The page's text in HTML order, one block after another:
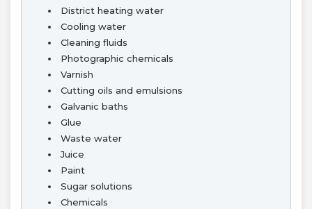
District heating water
Cooling water
Cleaning fluids
Photographic chemicals
Varnish
Cutting oils and emulsions
Galvanic baths
Glue
Waste water
Juice
Paint
Sugar solutions
Chemicals